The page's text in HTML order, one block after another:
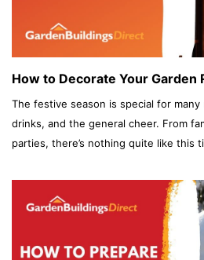
How to Decorate Your Garden
The festive season is special for
drinks, and the general cheer. From
parties, there’s nothing quite like this